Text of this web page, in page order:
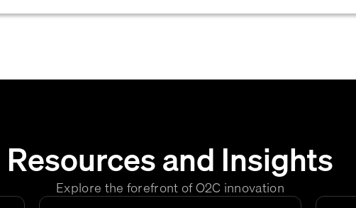
Resources and Insights
Explore the forefront of O2C innovation